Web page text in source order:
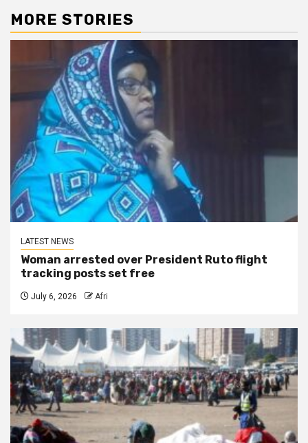
MORE STORIES
LATEST NEWS
Woman arrested over President Ruto flight
tracking posts set free
July 6, 2026 Afri